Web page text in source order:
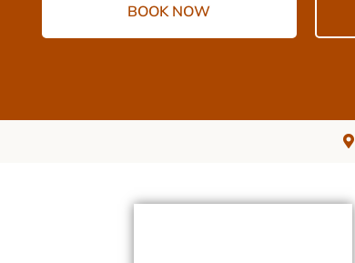
BOOK NOW